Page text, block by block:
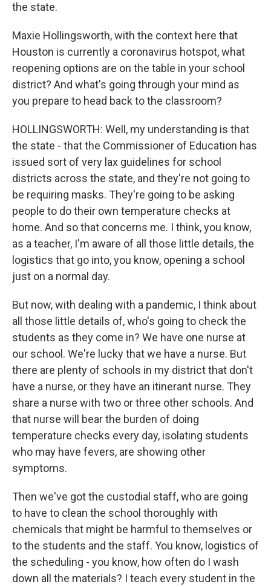
the state.
Maxie Hollingsworth, with the context here that
Houston is currently a coronavirus hotspot, what
reopening options are on the table in your school
district? And what's going through your mind as
you prepare to head back to the classroom?
HOLLINGSWORTH: Well, my understanding is that
the state - that the Commissioner of Education has
issued sort of very lax guidelines for school
districts across the state, and they're not going to
be requiring masks. They're going to be asking
people to do their own temperature checks at
home. And so that concerns me. I think, you know,
as a teacher, I'm aware of all those little details, the
logistics that go into, you know, opening a school
just on a normal day.
But now, with dealing with a pandemic, I think about
all those little details of, who's going to check the
students as they come in? We have one nurse at
our school. We're lucky that we have a nurse. But
there are plenty of schools in my district that don't
have a nurse, or they have an itinerant nurse. They
share a nurse with two or three other schools. And
that nurse will bear the burden of doing
temperature checks every day, isolating students
who may have fevers, are showing other
symptoms.
Then we've got the custodial staff, who are going
to have to clean the school thoroughly with
chemicals that might be harmful to themselves or
to the students and the staff. You know, logistics of
the scheduling - you know, how often do I wash
down all the materials? I teach every student in the